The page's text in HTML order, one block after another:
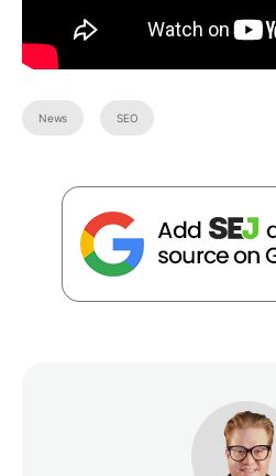
News SEO